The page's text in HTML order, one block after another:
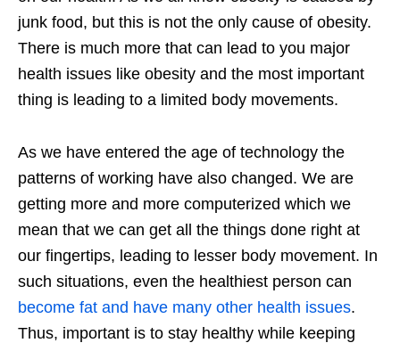
junk food, but this is not the only cause of obesity.
There is much more that can lead to you major
health issues like obesity and the most important
thing is leading to a limited body movements.
As we have entered the age of technology the
patterns of working have also changed. We are
getting more and more computerized which we
mean that we can get all the things done right at
our fingertips, leading to lesser body movement. In
such situations, even the healthiest person can
become fat and have many other health issues.
Thus, important is to stay healthy while keeping